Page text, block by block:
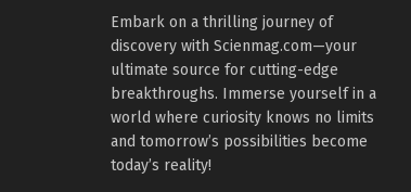
Embark on a thrilling journey of
discovery with Scienmag.com—your
ultimate source for cutting-edge
breakthroughs. Immerse yourself in a
world where curiosity knows no limits
and tomorrow’s possibilities become
today’s reality!